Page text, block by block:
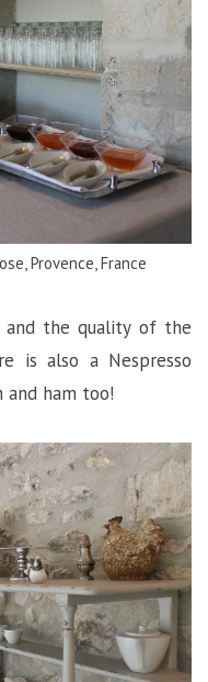
Provence, France
and the quality of the
is also a Nespresso
and ham too!